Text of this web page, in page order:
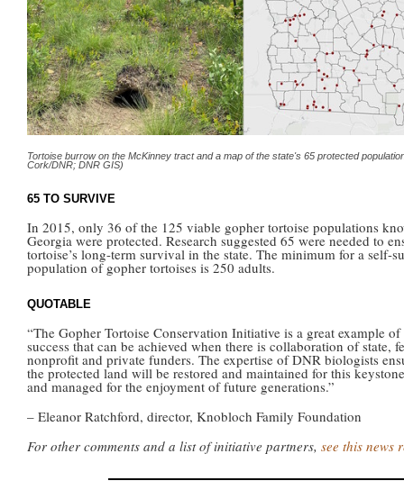
Tortoise burrow on the McKinney tract and a map of the state's 65 protected
Cork/DNR; DNR GIS)
65 TO SURVIVE
In 2015, only 36 of the 125 viable gopher tortoise populations
Georgia were protected. Research suggested 65 were needed to
tortoise’s long-term survival in the state. The minimum for a self-
population of gopher tortoises is 250 adults.
QUOTABLE
“The Gopher Tortoise Conservation Initiative is a great example of
success that can be achieved when there is collaboration of state,
nonprofit and private funders. The expertise of DNR biologists
the protected land will be restored and maintained for this
and managed for the enjoyment of future generations.”
– Eleanor Ratchford, director, Knobloch Family Foundation
For other comments and a list of initiative partners, see this news